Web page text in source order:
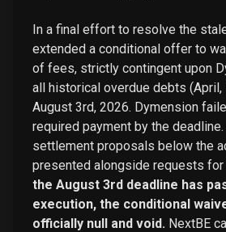
In a final effort to resolve the
extended a conditional offer to
of fees, strictly contingent upon
all historical overdue debts (April,
August 3rd, 2026. Dymension
required payment by the deadline.
settlement proposals below the
presented alongside requests for
the August 3rd deadline has
execution, the conditional
officially null and void. NextBE